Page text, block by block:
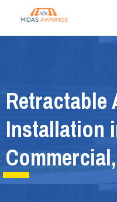
Retractable
Installation